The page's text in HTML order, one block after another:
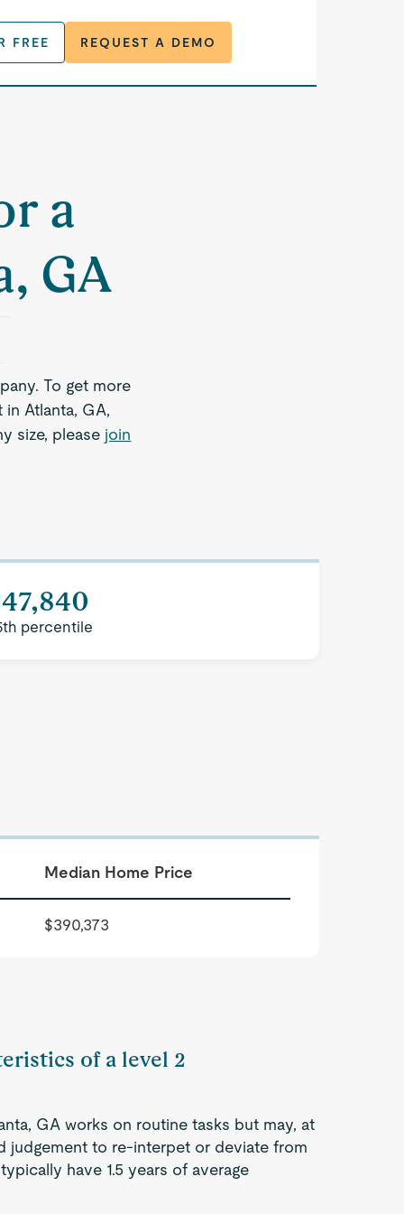
FREE REQUEST A DEMO
a
GA
To get more
Atlanta, GA,
size, please join
percentile
Median Home Price
$390,373
of a level 2
GA works on routine tasks but may, at
judgement to re-interpet or deviate from
have 1.5 years of average